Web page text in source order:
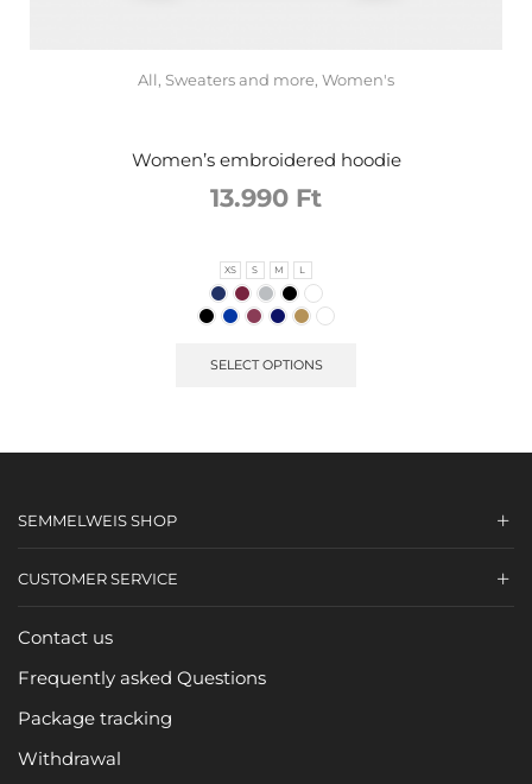
All, Sweaters and more, Women's
Women’s embroidered hoodie
13.990 Ft
XS S M L
SELECT OPTIONS
SEMMELWEIS SHOP
CUSTOMER SERVICE
Contact us
Frequently asked Questions
Package tracking
Withdrawal